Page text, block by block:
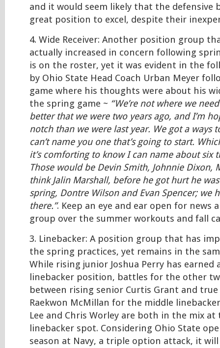
and it would seem likely that the defensive
great position to excel, despite their
4. Wide Receiver: Another position group
actually increased in concern following
is on the roster, yet it was evident in the
by Ohio State Head Coach Urban Meyer
game where his thoughts were about his
the spring game ~ “We’re not where we
better that we were two years ago, and I’m
notch than we were last year. We got a ways
can’t name you one that’s going to start.
it’s comforting to know I can name about six
Those would be Devin Smith, Johnnie Dixon,
think Jalin Marshall, before he got hurt he
spring, Dontre Wilson and Evan Spencer; we
there.”. Keep an eye and ear open for news
group over the summer workouts and fall
3. Linebacker: A position group that has
the spring practices, yet remains in the
While rising junior Joshua Perry has
linebacker position, battles for the other
between rising senior Curtis Grant and
Raekwon McMillan for the middle
Lee and Chris Worley are both in the mix
linebacker spot. Considering Ohio State
season at Navy, a triple option attack, it